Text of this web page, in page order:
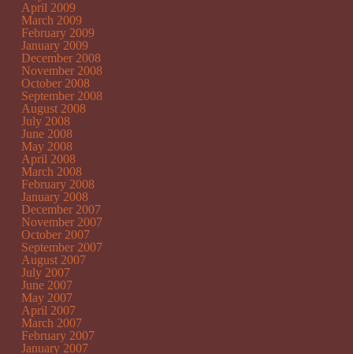
April 2009
March 2009
February 2009
January 2009
December 2008
November 2008
October 2008
September 2008
August 2008
July 2008
June 2008
May 2008
April 2008
March 2008
February 2008
January 2008
December 2007
November 2007
October 2007
September 2007
August 2007
July 2007
June 2007
May 2007
April 2007
March 2007
February 2007
January 2007